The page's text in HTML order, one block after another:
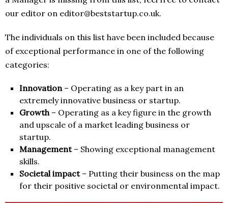
our editor on editor@beststartup.co.uk.
The individuals on this list have been included because
of exceptional performance in one of the following
categories:
Innovation– Operating as a key part in an
extremely innovative business or startup.
Growth– Operating as a key figure in the growth
and upscale of a market leading business or
startup.
Management– Showing exceptional management
skills.
Societal impact– Putting their business on the map
for their positive societal or environmental impact.